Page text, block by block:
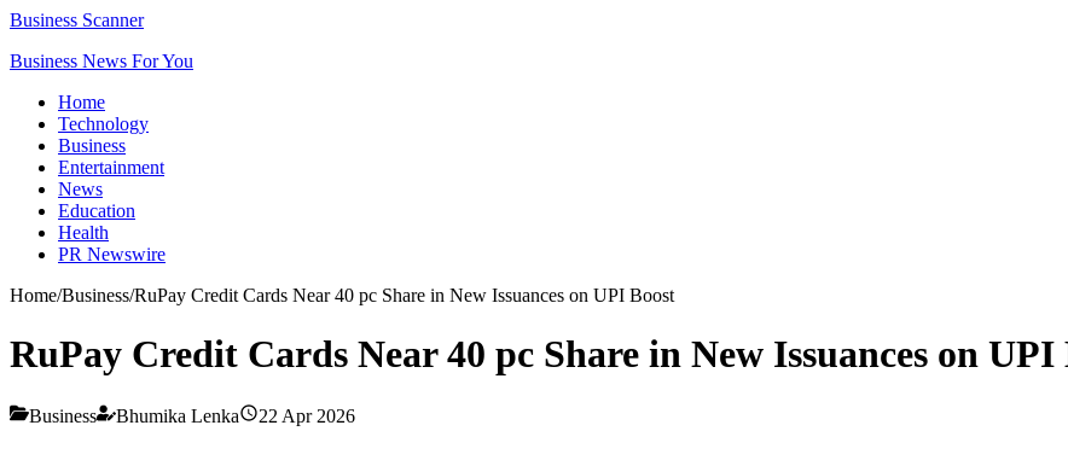
Business Scanner
Business News For You
Home
Technology
Business
Entertainment
News
Education
Health
PR Newswire
Home/Business/RuPay Credit Cards Near 40 pc Share in New Issuances on UPI Boost
RuPay Credit Cards Near 40 pc Share in New Issuances on UPI
Business Bhumika Lenka 22 Apr 2026